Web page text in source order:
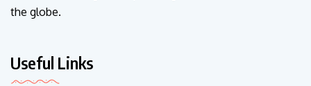
the globe.
Useful Links